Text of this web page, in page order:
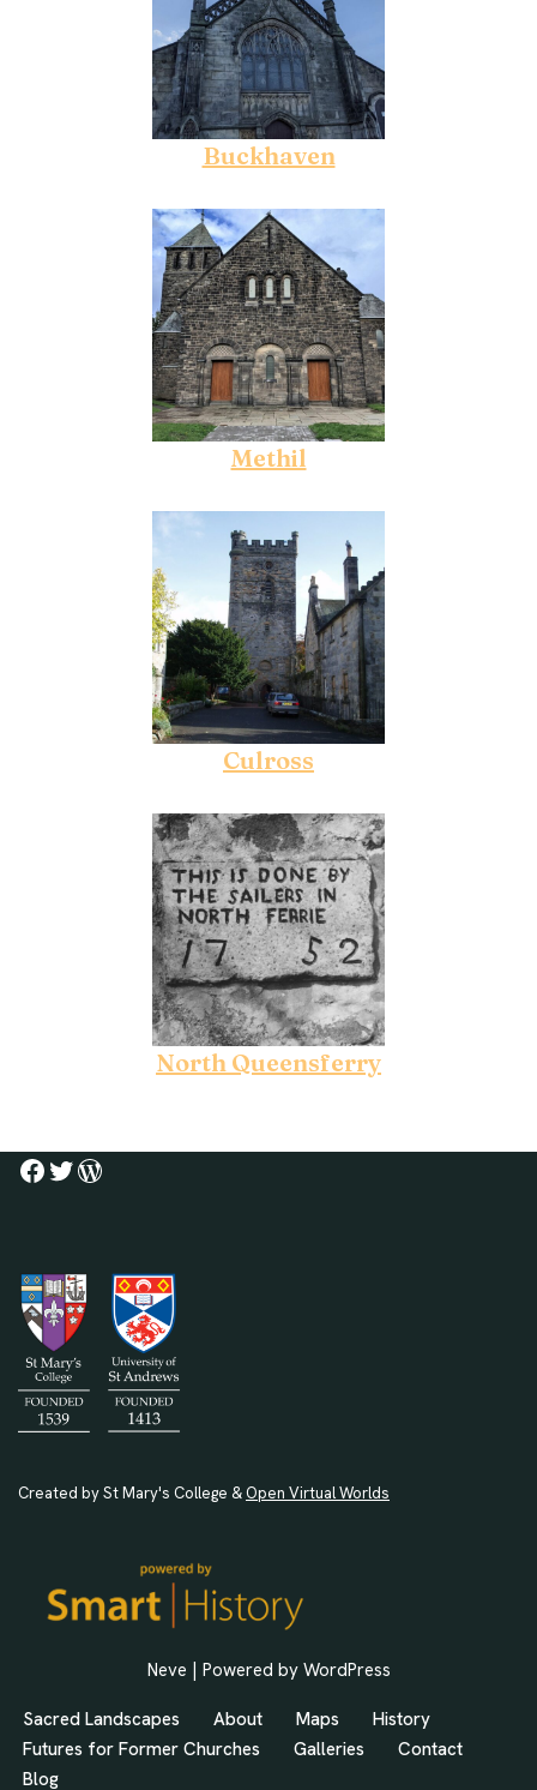
Buckhaven
Methil
Culross
North Queensferry
Created by St Mary's College & Open Virtual Worlds
Neve | Powered by WordPress
Sacred Landscapes About Maps
History
Futures for Former Churches
Galleries
Contact
Blog